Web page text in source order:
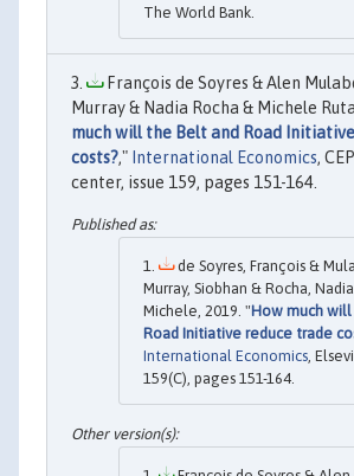
The World Bank.
François de Soyres & Alen
Murray & Nadia Rocha & Michele
much will the Belt and Road
costs?," International Economics,
center, issue 159, pages 151-164.
de Soyres, François &
Murray, Siobhan & Rocha,
Michele, 2019. "How much
Road Initiative reduce trade
International Economics,
159(C), pages 151-164.